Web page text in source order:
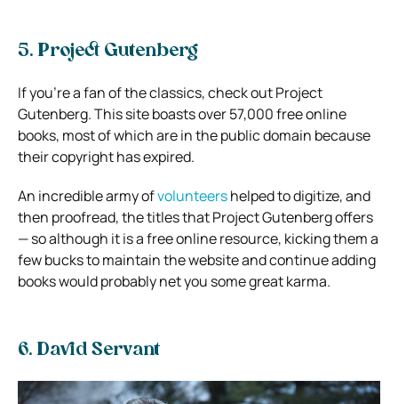
5. Project Gutenberg
If you’re a fan of the classics, check out Project
Gutenberg. This site boasts over 57,000 free online
books, most of which are in the public domain because
their copyright has expired.
An incredible army ofvolunteershelped to digitize, and
then proofread, the titles that Project Gutenberg offers
— so although it is a free online resource, kicking them a
few bucks to maintain the website and continue adding
books would probably net you some great karma.
6. David Servant